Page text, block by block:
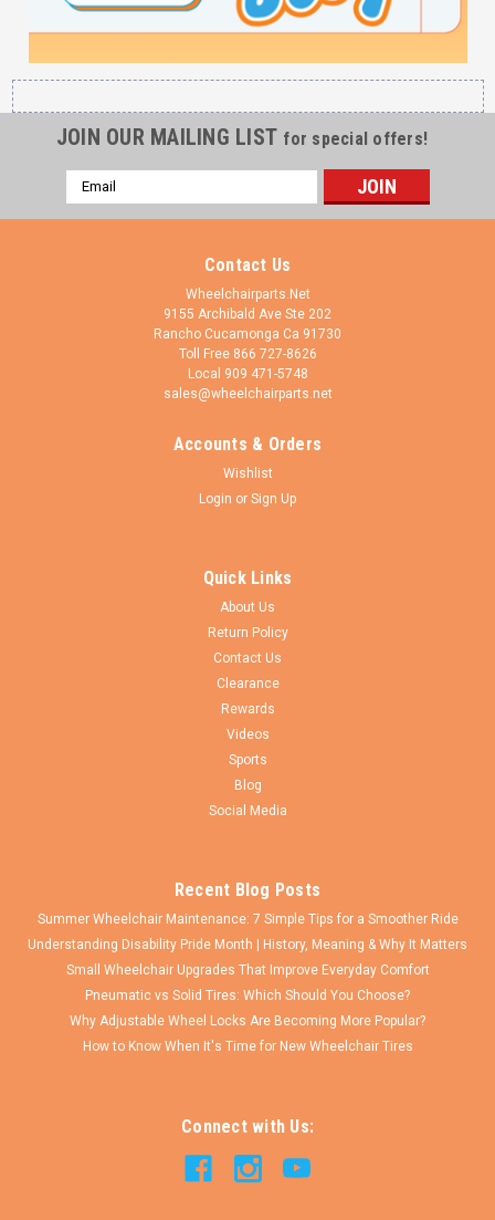
JOIN OUR MAILING LIST for special offers!
Email
Address
Contact Us
Wheelchairparts.Net
9155 Archibald Ave Ste 202
Rancho Cucamonga Ca 91730
Toll Free 866 727-8626
Local 909 471-5748
sales@wheelchairparts.net
Accounts & Orders
Wishlist
Login or Sign Up
Quick Links
About Us
Return Policy
Contact Us
Clearance
Rewards
Videos
Sports
Blog
Social Media
Recent Blog Posts
Summer Wheelchair Maintenance: 7 Simple Tips for a Smoother Ride
Understanding Disability Pride Month | History, Meaning & Why It Matters
Small Wheelchair Upgrades That Improve Everyday Comfort
Pneumatic vs Solid Tires: Which Should You Choose?
Why Adjustable Wheel Locks Are Becoming More Popular?
How to Know When It's Time for New Wheelchair Tires
Connect with Us: